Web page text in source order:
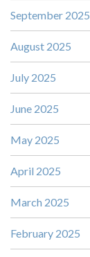
September 2025
August 2025
July 2025
June 2025
May 2025
April 2025
March 2025
February 2025